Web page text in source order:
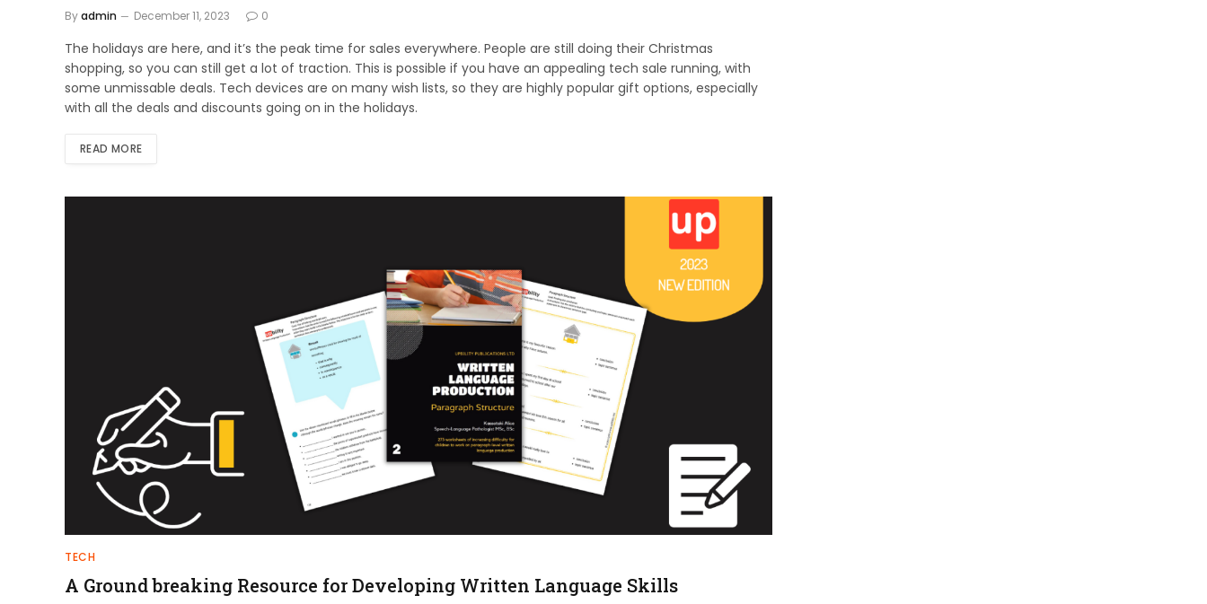
Byadmin December 11, 2023 0
The holidays are here, and it’s the peak time for sales everywhere. People are still doing their Christmas
shopping, so you can still get a lot of traction. This is possible if you have an appealing tech sale running, with
some unmissable deals. Tech devices are on many wish lists, so they are highly popular gift options, especially
with all the deals and discounts going on in the holidays.
READ MORE
TECH
A Ground breaking Resource for Developing Written Language Skills